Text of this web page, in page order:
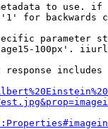
to use.
for backwards
parameter
100px'.